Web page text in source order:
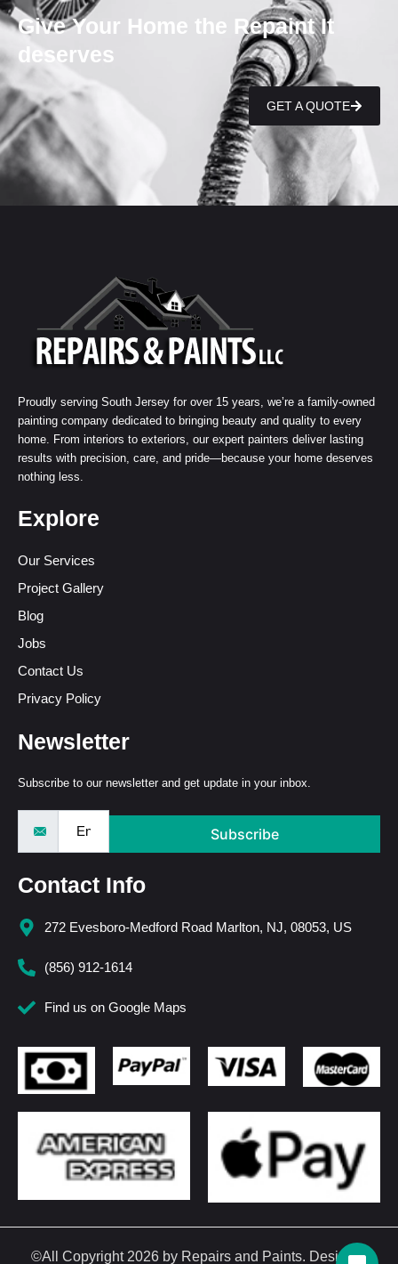
Give Your Home the Repaint It
deserves
GET A QUOTE
Proudly serving South Jersey for over 15 years, we’re a family-owned
painting company dedicated to bringing beauty and quality to every
home. From interiors to exteriors, our expert painters deliver lasting
results with precision, care, and pride—because your home deserves
nothing less.
Explore
Our Services
Project Gallery
Blog
Jobs
Contact Us
Privacy Policy
Newsletter
Subscribe to our newsletter and get update in your inbox.
Subscribe
Contact Info
272 Evesboro-Medford Road Marlton, NJ, 08053, US
(856) 912-1614
Find us on Google Maps
©All Copyright 2026 by Repairs and Paints. Design &